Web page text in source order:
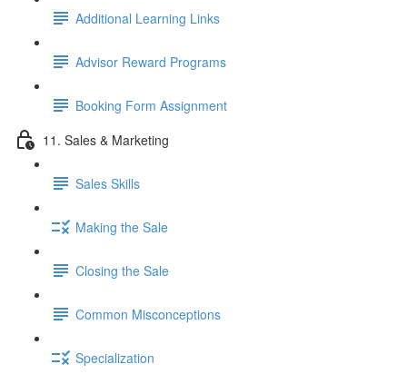
Additional Learning Links
Advisor Reward Programs
Booking Form Assignment
11. Sales & Marketing
Sales Skills
Making the Sale
Closing the Sale
Common Misconceptions
Specialization